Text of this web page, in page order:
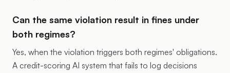
Can the same violation result in fines under
both regimes?
Yes, when the violation triggers both regimes' obligations.
A credit-scoring AI system that fails to log decisions